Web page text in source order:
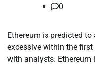
0
Ethereum is predicted
excessive within the
with analysts. Ethereum